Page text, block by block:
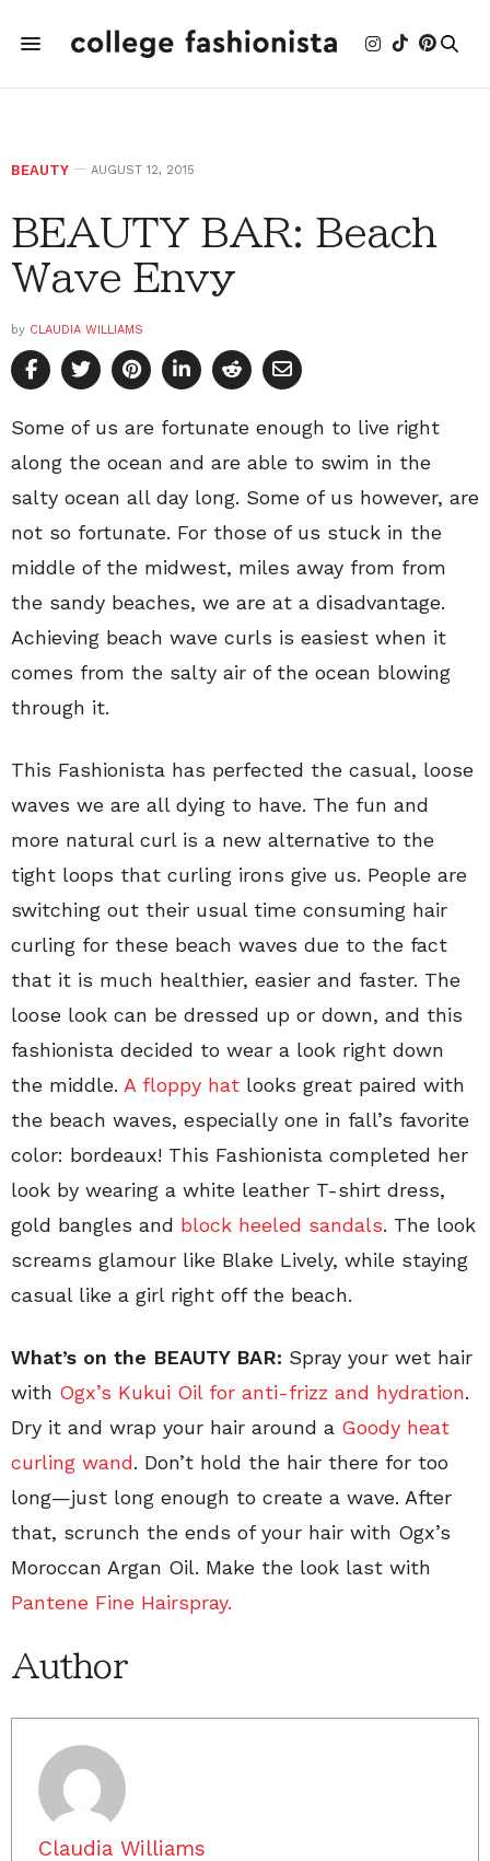
BEAUTY AUGUST 12, 2015
BEAUTY BAR: Beach
Wave Envy
by CLAUDIA WILLIAMS
Some of us are fortunate enough to live right
along the ocean and are able to swim in the
salty ocean all day long. Some of us however, are
not so fortunate. For those of us stuck in the
middle of the midwest, miles away from from
the sandy beaches, we are at a disadvantage.
Achieving beach wave curls is easiest when it
comes from the salty air of the ocean blowing
through it.
This Fashionista has perfected the casual, loose
waves we are all dying to have. The fun and
more natural curl is a new alternative to the
tight loops that curling irons give us. People are
switching out their usual time consuming hair
curling for these beach waves due to the fact
that it is much healthier, easier and faster. The
loose look can be dressed up or down, and this
fashionista decided to wear a look right down
the middle. A floppy hat looks great paired with
the beach waves, especially one in fall’s favorite
color: bordeaux! This Fashionista completed her
look by wearing a white leather T-shirt dress,
gold bangles and block heeled sandals. The look
screams glamour like Blake Lively, while staying
casual like a girl right off the beach.
What’s on the BEAUTY BAR: Spray your wet hair
with Ogx’s Kukui Oil for anti-frizz and hydration.
Dry it and wrap your hair around a Goody heat
curling wand. Don’t hold the hair there for too
long—just long enough to create a wave. After
that, scrunch the ends of your hair with Ogx’s
Moroccan Argan Oil. Make the look last with
Pantene Fine Hairspray.
Author
Claudia Williams